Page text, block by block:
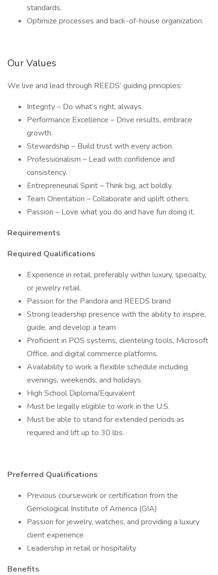
standards.
Optimize processes and back-of-house organization.
Our Values
We live and lead through REEDS’ guiding principles:
Integrity – Do what’s right, always.
Performance Excellence – Drive results, embrace
growth.
Stewardship – Build trust with every action.
Professionalism – Lead with confidence and
consistency.
Entrepreneurial Spirit – Think big, act boldly.
Team Orientation – Collaborate and uplift others.
Passion – Love what you do and have fun doing it.
Requirements
Required Qualifications
Experience in retail, preferably within luxury, specialty,
or jewelry retail.
Passion for the Pandora and REEDS brand
Strong leadership presence with the ability to inspire,
guide, and develop a team.
Proficient in POS systems, clienteling tools, Microsoft
Office, and digital commerce platforms.
Availability to work a flexible schedule including
evenings, weekends, and holidays.
High School Diploma/Equivalent
Must be legally eligible to work in the U.S.
Must be able to stand for extended periods as
required and lift up to 30 lbs.
Preferred Qualifications
Previous coursework or certification from the
Gemological Institute of America (GIA)
Passion for jewelry, watches, and providing a luxury
client experience
Leadership in retail or hospitality
Benefits